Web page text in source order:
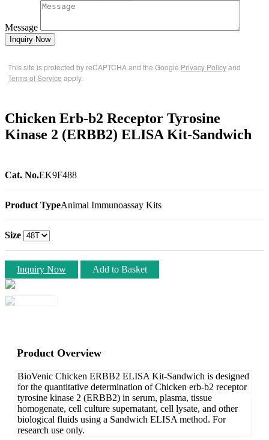
Message
Inquiry Now
This site is protected by reCAPTCHA and the Google Privacy Policyand
Terms of Service apply.
Chicken Erb-b2 Receptor Tyrosine
Kinase 2 (ERBB2) ELISA Kit-Sandwich
Cat. No.EK9F488
Product TypeAnimal Immunoassay Kits
Size
Inquiry Now Add to Basket
Product Overview
BioVenic Chicken ERBB2 ELISA Kit-Sandwich is designed
for the quantitative determination of Chicken erb-b2 receptor
tyrosine kinase 2 (ERBB2) in serum, plasma, tissue
homogenate, cell culture supernatant, cell lysate, and other
biological fluids using a Sandwich ELISA method. For
research use only.